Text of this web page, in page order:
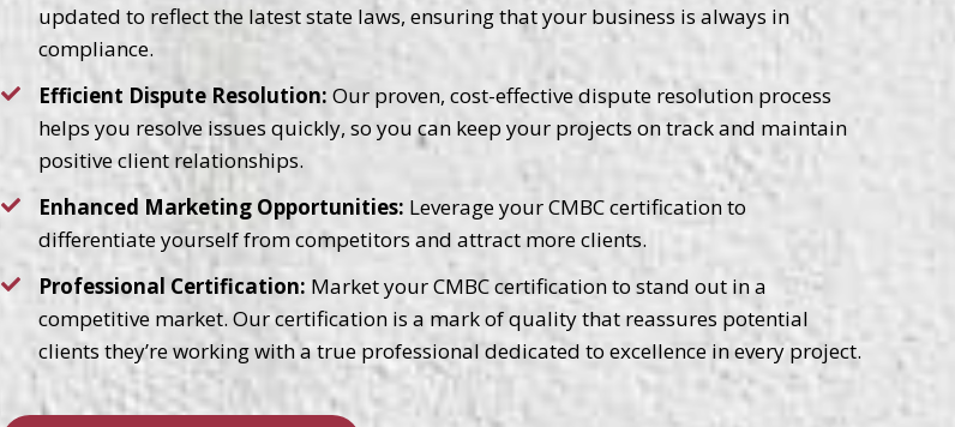
updated to reflect the latest state laws, ensuring that your business is always in
compliance.
Efficient Dispute Resolution: Our proven, cost-effective dispute resolution process
helps you resolve issues quickly, so you can keep your projects on track and maintain
positive client relationships.
Enhanced Marketing Opportunities: Leverage your CMBC certification to
differentiate yourself from competitors and attract more clients.
Professional Certification: Market your CMBC certification to stand out in a
competitive market. Our certification is a mark of quality that reassures potential
clients they’re working with a true professional dedicated to excellence in every project.